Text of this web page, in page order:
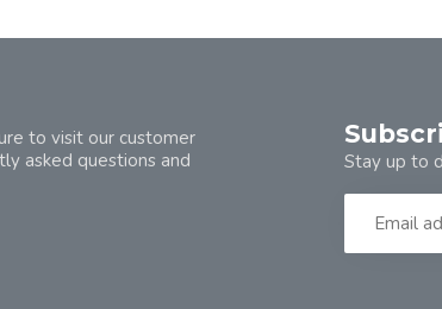
to visit our customer
asked questions and
Stay up to